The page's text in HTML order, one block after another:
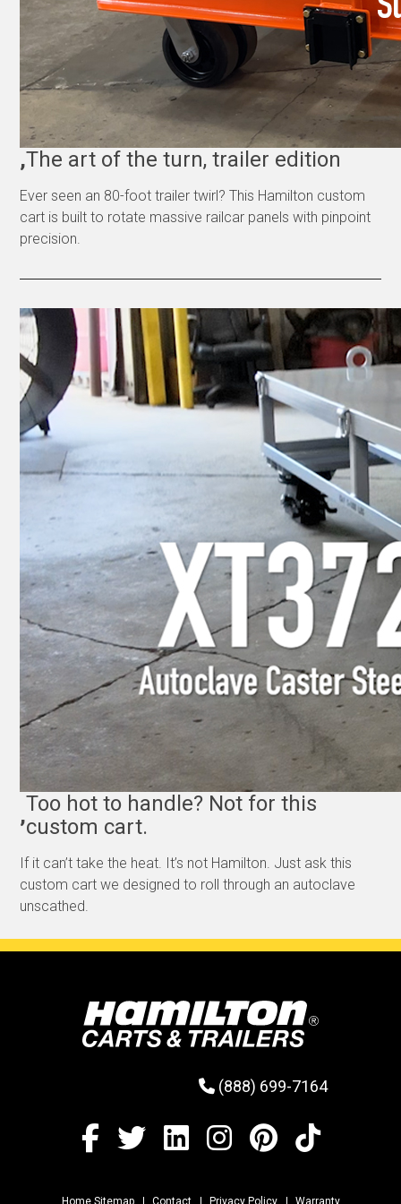
,The art of the turn, trailer edition
Ever seen an 80-foot trailer twirl? This Hamilton custom
cart is built to rotate massive railcar panels with pinpoint
precision.
,Too hot to handle? Not for this
custom cart.
If it can’t take the heat. It’s not Hamilton. Just ask this
custom cart we designed to roll through an autoclave
unscathed.
(888) 699-7164